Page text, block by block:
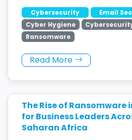
Cybersecurity
Email
Cyber Hygiene
Ransomware
Read More
The Rise of Ransomware
for Business Leaders
Saharan Africa